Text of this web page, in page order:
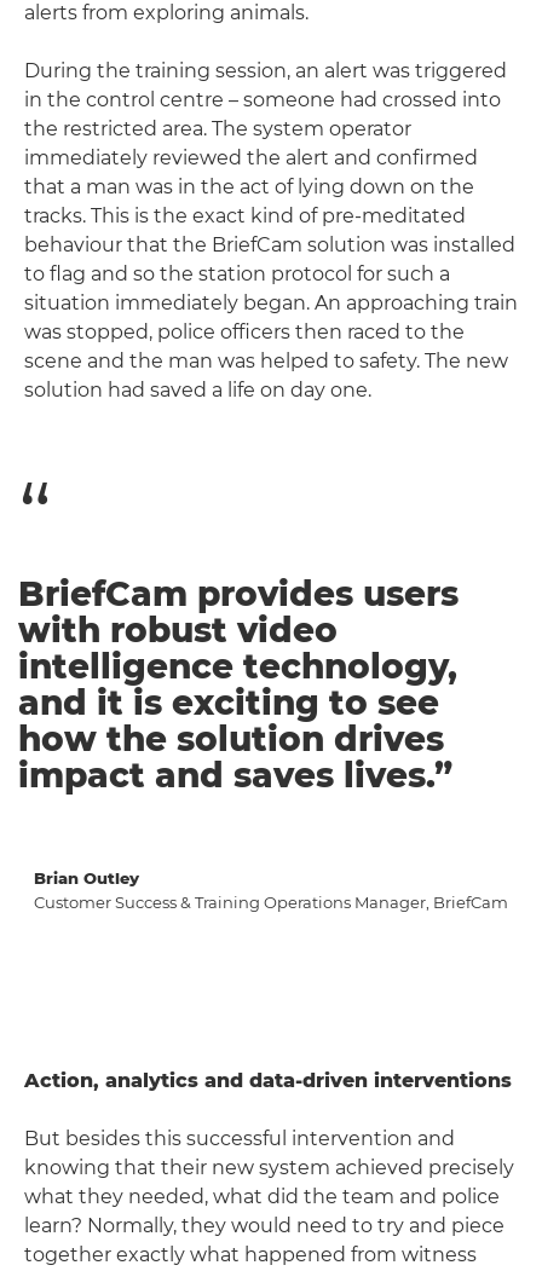
alerts from exploring animals.
During the training session, an alert was triggered
in the control centre – someone had crossed into
the restricted area. The system operator
immediately reviewed the alert and confirmed
that a man was in the act of lying down on the
tracks. This is the exact kind of pre-meditated
behaviour that the BriefCam solution was installed
to flag and so the station protocol for such a
situation immediately began. An approaching train
was stopped, police officers then raced to the
scene and the man was helped to safety. The new
solution had saved a life on day one.
Brian Outley
Customer Success & Training Operations Manager, BriefCam
BriefCam provides users
with robust video
intelligence technology,
and it is exciting to see
how the solution drives
impact and saves lives.”
Action, analytics and data-driven interventions
But besides this successful intervention and
knowing that their new system achieved precisely
what they needed, what did the team and police
learn? Normally, they would need to try and piece
together exactly what happened from witness